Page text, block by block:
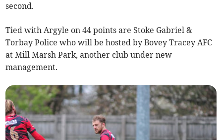
second.
Tied with Argyle on 44 points are Stoke Gabriel &
Torbay Police who will be hosted by Bovey Tracey AFC
at Mill Marsh Park, another club under new
management.